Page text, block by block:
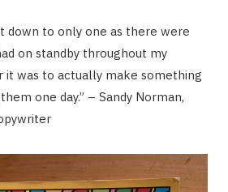
down to only one as there were
on standby throughout my
it was to actually make something
one day.” – Sandy Norman,